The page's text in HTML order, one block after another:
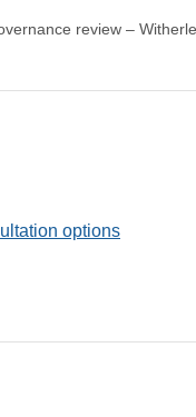
review –
options